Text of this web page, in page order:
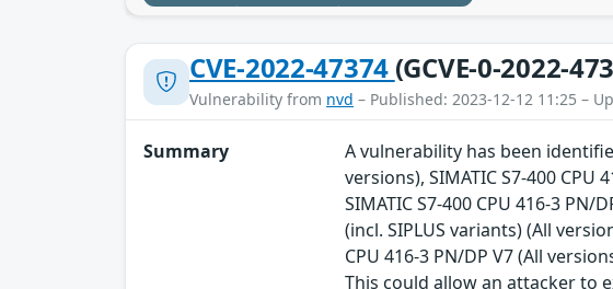
CVE-2022-47374 (GCVE-0-2022-
Vulnerability from nvd – Published: 2023-12-12 11:25 –
Summary
A vulnerability has been
versions), SIMATIC S7-400 CPU
SIMATIC S7-400 CPU 416-3 PN/
(incl. SIPLUS variants) (All
CPU 416-3 PN/DP V7 (All
This could allow an attacker to